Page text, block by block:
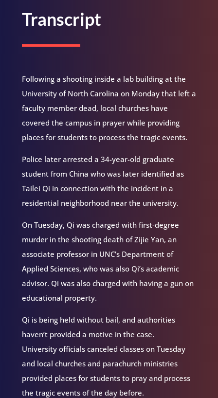
Transcript
Following a shooting inside a lab building at the
University of North Carolina on Monday that left a
faculty member dead, local churches have
covered the campus in prayer while providing
places for students to process the tragic events.
Police later arrested a 34-year-old graduate
student from China who was later identified as
Tailei Qi in connection with the incident in a
residential neighborhood near the university.
On Tuesday, Qi was charged with first-degree
murder in the shooting death of Zijie Yan, an
associate professor in UNC’s Department of
Applied Sciences, who was also Qi’s academic
advisor. Qi was also charged with having a gun on
educational property.
Qi is being held without bail, and authorities
haven’t provided a motive in the case.
University officials canceled classes on Tuesday
and local churches and parachurch ministries
provided places for students to pray and process
the tragic events of the day before.